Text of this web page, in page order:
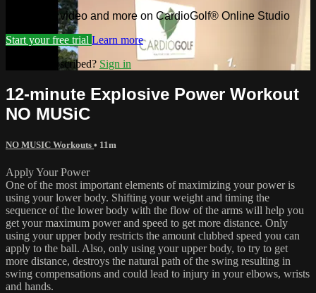
Watch this video and more on CardioGolf® Online Studio
Start your free trial Learn more
Already subscribed? Sign in
12-minute Explosive Power Workout
NO MUSiC
NO MUSIC Workouts • 11m
Apply Your Power
One of the most important elements of maximizing your power is
using your lower body. Shifting your weight and timing the
sequence of the lower body with the flow of the arms will help you
get your maximum power and speed to get more distance. Only
using your upper body restricts the amount clubbed speed you can
apply to the ball. Also, only using your upper body, to try to get
more distance, destroys the natural path of the swing resulting in
swing compensations and could lead to injury in your elbows, wrists
and hands.